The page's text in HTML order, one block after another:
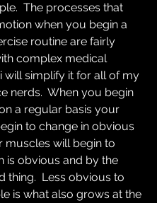
The processes that
when you begin a
routine are fairly
complex medical
will simplify it for all of my
nerds.  When you begin
a regular basis your
to change in obvious
muscles will begin to
is obvious and by the
thing.  Less obvious to
is what also grows at the